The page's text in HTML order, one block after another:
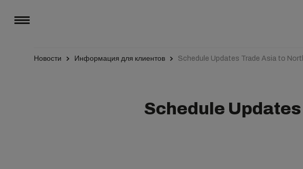
Новости Информация для клиентов Schedule Updates Trade Asia to
Schedule